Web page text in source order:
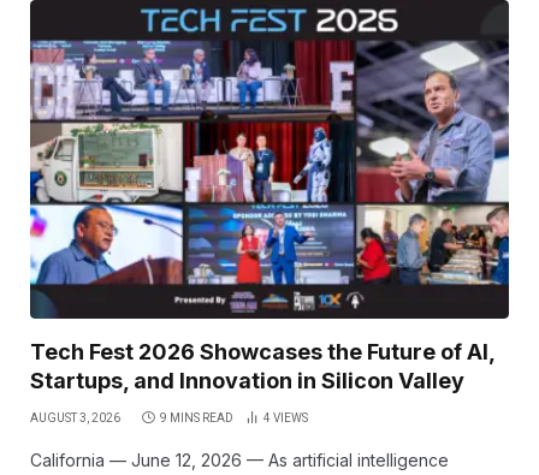
Tech Fest 2026 Showcases the Future of AI,
Startups, and Innovation in Silicon Valley
AUGUST 3, 2026 9 MINS READ 4 VIEWS
California — June 12, 2026 — As artificial intelligence